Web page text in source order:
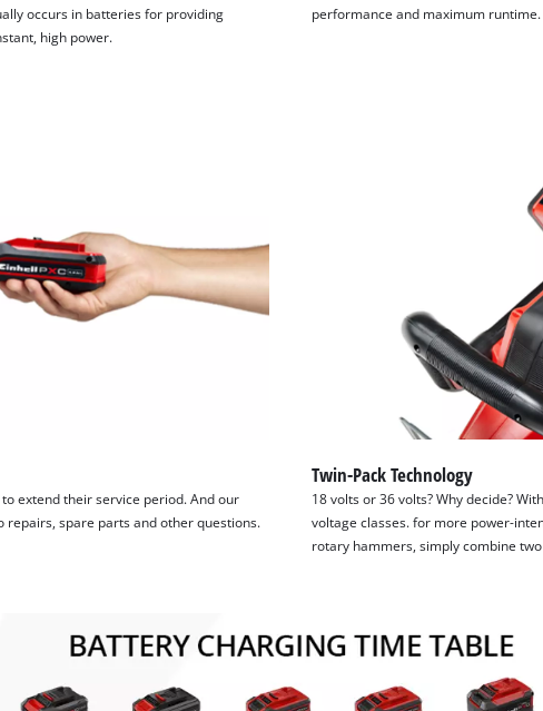
occurs in batteries for providing
high power.
performance and maximum runtime.
extend their service period. And our
repairs, spare parts and other questions.
Twin-Pack Technology
18 volts or 36 volts? Why decide?
voltage classes. for more power-
rotary hammers, simply combine